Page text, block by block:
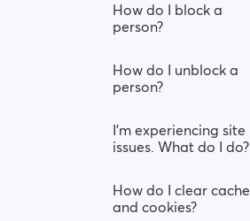
How do I block a
person?
How do I unblock a
person?
I’m experiencing site
issues. What do I do?
How do I clear cache
and cookies?